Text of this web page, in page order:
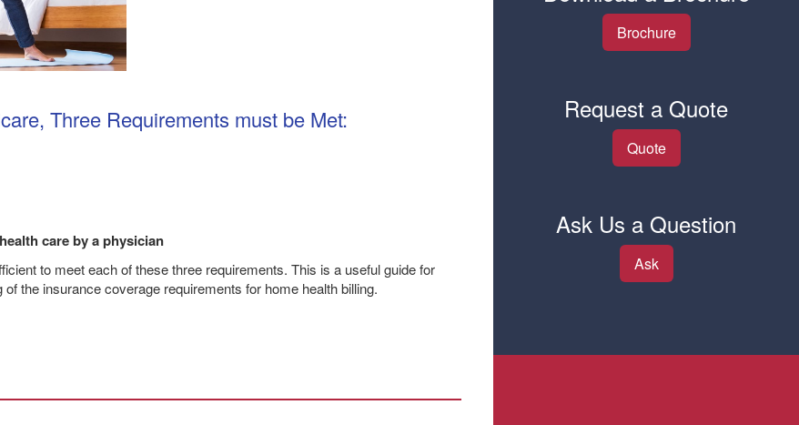
Three Requirements must be Met:
care by a physician
to meet each of these three requirements. This is a useful guide for
the insurance coverage requirements for home health billing.
Brochure
Request a Quote
Quote
Ask Us a Question
Ask